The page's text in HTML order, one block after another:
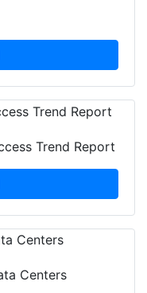
Trend Report
Centers